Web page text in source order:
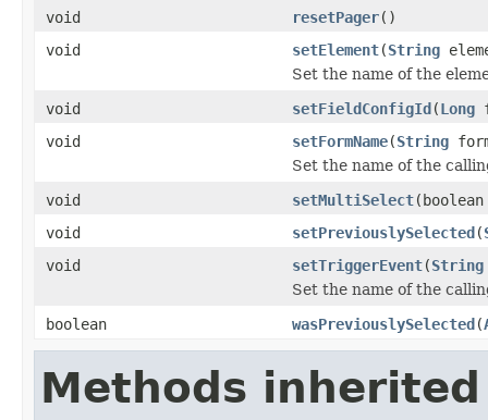
void
resetPager()
void
setElement(String
Set the name of the
void
setFieldConfigId(Long
void
setFormName(String
Set the name of the
void
setMultiSelect
void
setPreviouslySelected(
void
setTriggerEvent(String
Set the name of the
boolean
wasPreviouslySelected(
Methods